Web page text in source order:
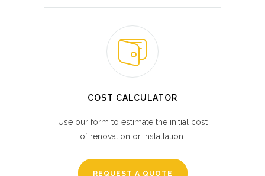
COST CALCULATOR
Use our form to estimate the initial cost
of renovation or installation.
REQUEST A QUOTE